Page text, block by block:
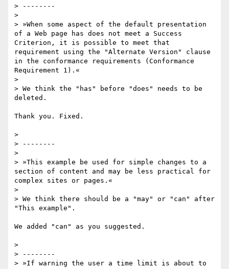
> --------
>
> »When some aspect of the default presentation
of a Web page has does not meet a Success
Criterion, it is possible to meet that
requirement using the "Alternate Version" clause
in the conformance requirements (Conformance
Requirement 1).«
>
> We think the "has" before "does" needs to be
deleted.
Thank you. Fixed.
>
> --------
>
> »This example be used for simple changes to a
section of content and may be less practical for
complex sites or pages.«
>
> We think there should be a "may" or "can" after
"This example".
We added "can" as you suggested.
>
> --------
> »If warning the user a time limit is about to